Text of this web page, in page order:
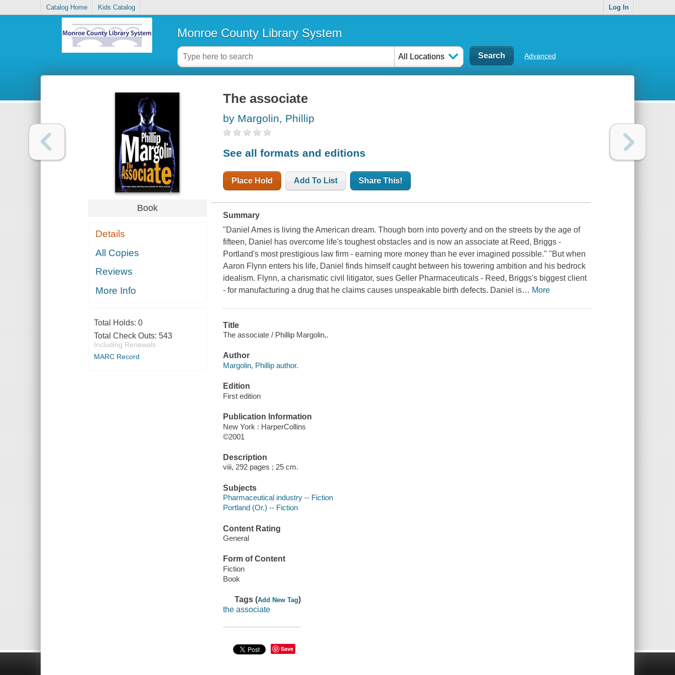
Catalog Home Kids Catalog Log In
Monroe County Library System
All Locations Advanced
Book
Details
All Copies
Reviews
More Info
Total Holds: 0
Total Check Outs: 543
Including Renewals
MARC Record
The associate
by Margolin, Phillip
See all formats and editions
Place Hold Add To List Share This!
Summary
"Daniel Ames is living the American dream. Though born into poverty and on the streets by the age of
fifteen, Daniel has overcome life's toughest obstacles and is now an associate at Reed, Briggs -
Portland's most prestigious law firm - earning more money than he ever imagined possible." "But when
Aaron Flynn enters his life, Daniel finds himself caught between his towering ambition and his bedrock
idealism. Flynn, a charismatic civil litigator, sues Geller Pharmaceuticals - Reed, Briggs's biggest client
- for manufacturing a drug that he claims causes unspeakable birth defects. Daniel is… More
Title
The associate / Phillip Margolin,.
Author
Margolin, Phillip author.
Edition
First edition
Publication Information
New York : HarperCollins
©2001
Description
viii, 292 pages ; 25 cm.
Subjects
Pharmaceutical industry -- Fiction
Portland (Or.) -- Fiction
Content Rating
General
Form of Content
Fiction
Book
Tags (Add New Tag)
the associate
Save